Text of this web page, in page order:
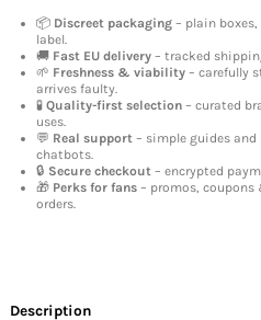
📦 Discreet packaging – plain
label.
🚚 Fast EU delivery – tracked
🌱 Freshness & viability – carefully
arrives faulty.
🧪 Quality-first selection – curated
uses.
💬 Real support – simple guides and
chatbots.
🔒 Secure checkout – encrypted
🎁 Perks for fans – promos,
orders.
Description